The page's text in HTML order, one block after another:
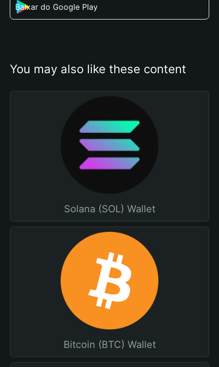
Baixar do Google Play
You may also like these content
Solana (SOL) Wallet
Bitcoin (BTC) Wallet